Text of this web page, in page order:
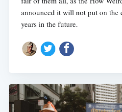
announced it will not put on the
years in the future.